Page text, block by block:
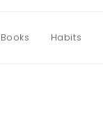
Books Habits